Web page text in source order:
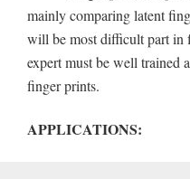
mainly comparing latent
will be most difficult part in
expert must be well trained
finger prints.
APPLICATIONS: